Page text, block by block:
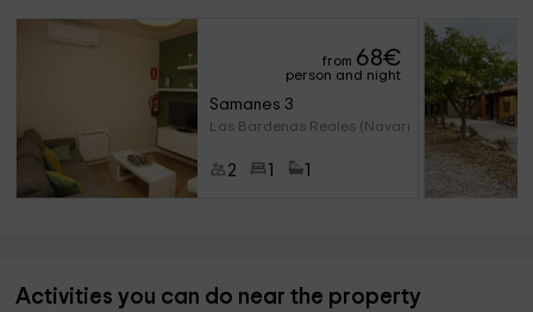
from 68€
person and night
Samanes 3
Las Bardenas Reales (Navarre)
2
Activities you can do near the property